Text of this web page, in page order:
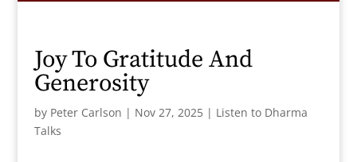
Joy To Gratitude And
Generosity
by Peter Carlson | Nov 27, 2025| Listen to Dharma
Talks